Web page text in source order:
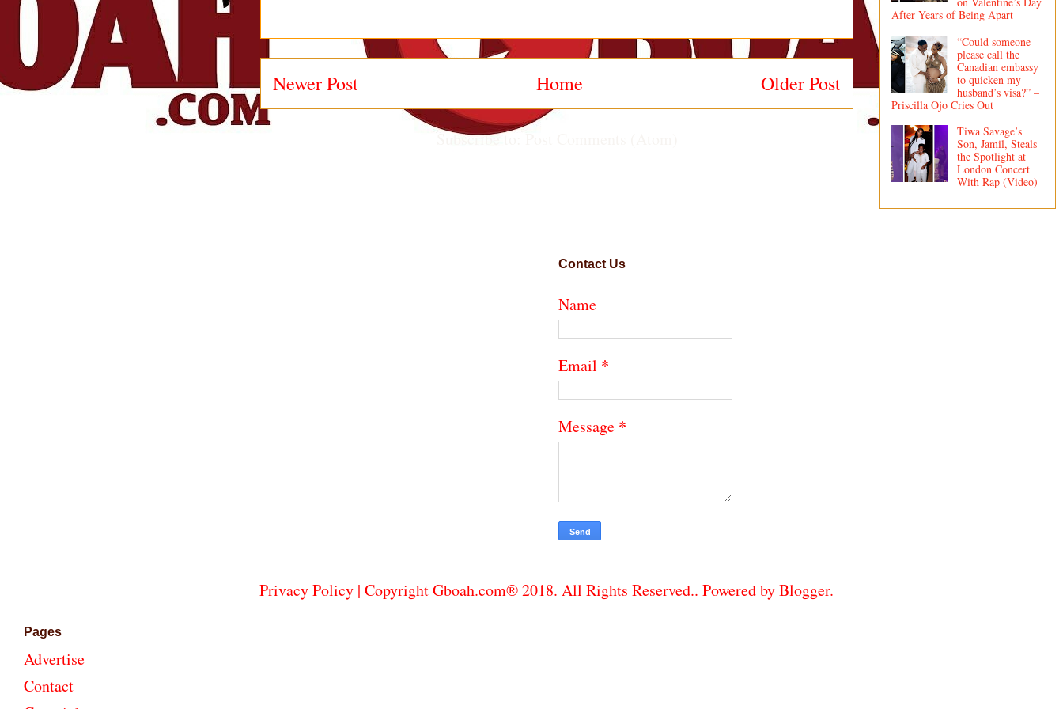
Newer Post Older Post
Home
Subscribe to:
After Years of Being Apart
“Could someone
please call the
Canadian embassy
to quicken my
husband’s visa?” –
Priscilla Ojo Cries Out
Tiwa Savage’s
Son, Jamil, Steals
the Spotlight at
London Concert
With Rap (Video)
Contact Us
Name
Email *
Message *
Privacy Policy| Copyright Gboah.com® 2018. All Rights Reserved.. Powered byBlogger.
Pages
Advertise
Contact